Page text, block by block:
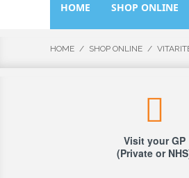
HOME SHOP ONLINE
HOME / SHOP ONLINE /
Visit your GP
(Private or